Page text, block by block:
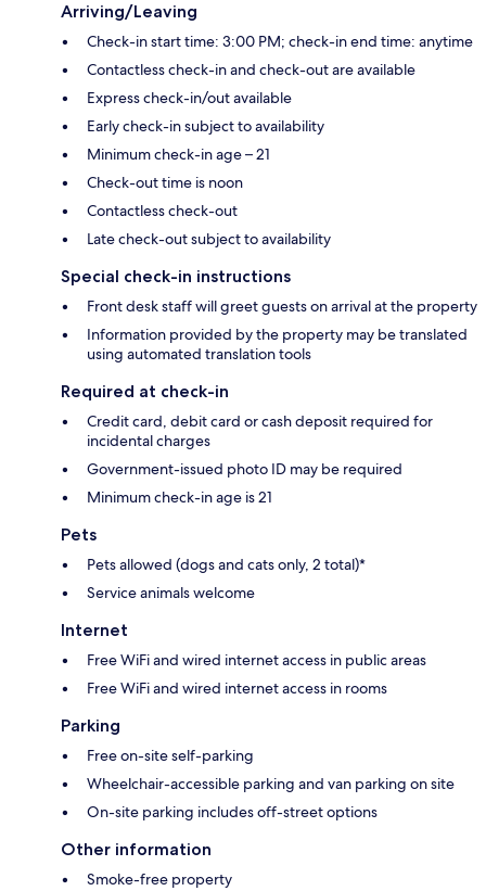
Arriving/Leaving
Check-in start time: 3:00 PM; check-in end time: anytime
Contactless check-in and check-out are available
Express check-in/out available
Early check-in subject to availability
Minimum check-in age – 21
Check-out time is noon
Contactless check-out
Late check-out subject to availability
Special check-in instructions
Front desk staff will greet guests on arrival at the property
Information provided by the property may be translated
using automated translation tools
Required at check-in
Credit card, debit card or cash deposit required for
incidental charges
Government-issued photo ID may be required
Minimum check-in age is 21
Pets
Pets allowed (dogs and cats only, 2 total)*
Service animals welcome
Internet
Free WiFi and wired internet access in public areas
Free WiFi and wired internet access in rooms
Parking
Free on-site self-parking
Wheelchair-accessible parking and van parking on site
On-site parking includes off-street options
Other information
Smoke-free property